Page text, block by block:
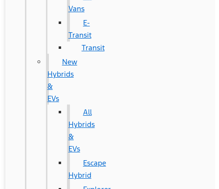
Vans
E-
Transit
Transit
New
Hybrids
&
EVs
All
Hybrids
&
EVs
Escape
Hybrid